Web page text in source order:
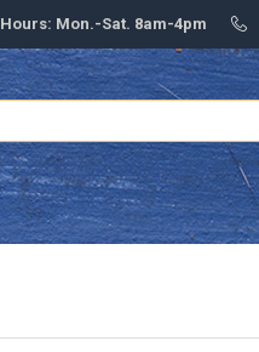
Mon.-Sat. 8am-4pm